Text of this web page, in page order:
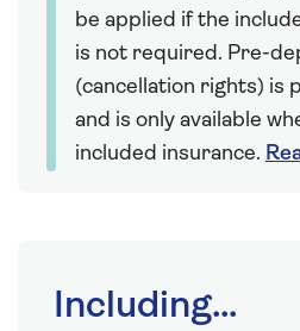
be applied if the
is not required. Pre-
(cancellation rights) is
and is only available
included insurance.
Including...